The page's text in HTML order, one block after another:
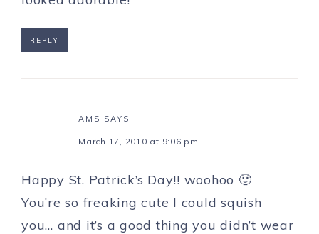
REPLY
AMS SAYS
March 17, 2010 at 9:06 pm
Happy St. Patrick’s Day!! woohoo 🙂
You’re so freaking cute I could squish
you… and it’s a good thing you didn’t wear